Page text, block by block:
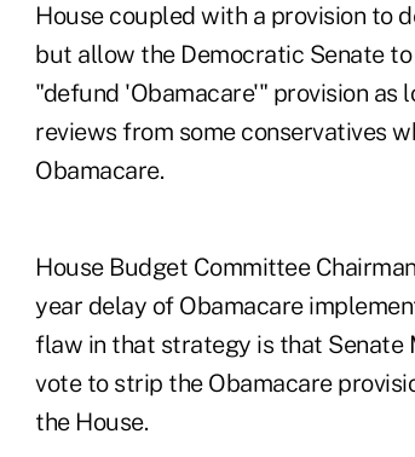
House coupled with a provision to
but allow the Democratic Senate
"defund 'Obamacare'" provision as
reviews from some conservatives
Obamacare.
House Budget Committee
year delay of Obamacare
flaw in that strategy is that Senate
vote to strip the Obamacare
the House.